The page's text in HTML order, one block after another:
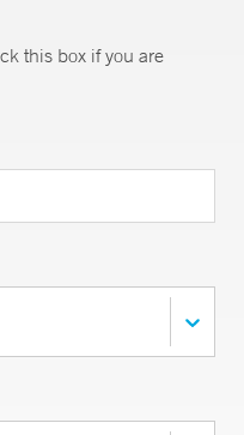
this box if you are